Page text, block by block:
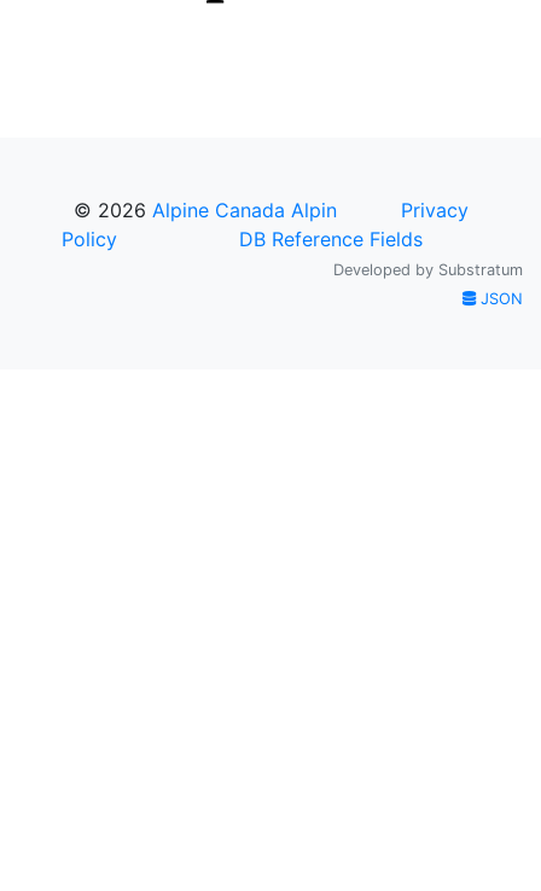
© 2026 Alpine Canada Alpin
Privacy
Policy
DB Reference Fields
Developed by Substratum
JSON